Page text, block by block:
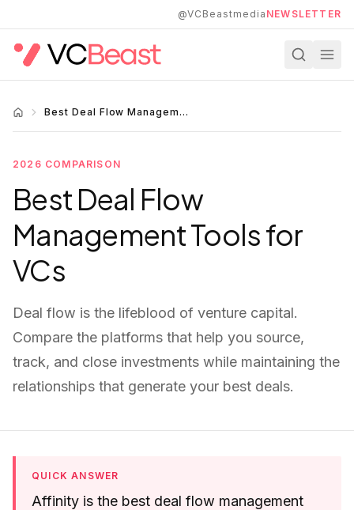
@VCBeastmedia NEWSLETTER
Best Deal Flow Management 2026
2026 COMPARISON
Best Deal Flow
Management Tools for
VCs
Deal flow is the lifeblood of venture capital.
Compare the platforms that help you source,
track, and close investments while maintaining the
relationships that generate your best deals.
QUICK ANSWER
Affinity is the best deal flow management